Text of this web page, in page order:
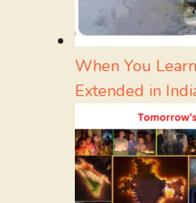
When You
Extended in